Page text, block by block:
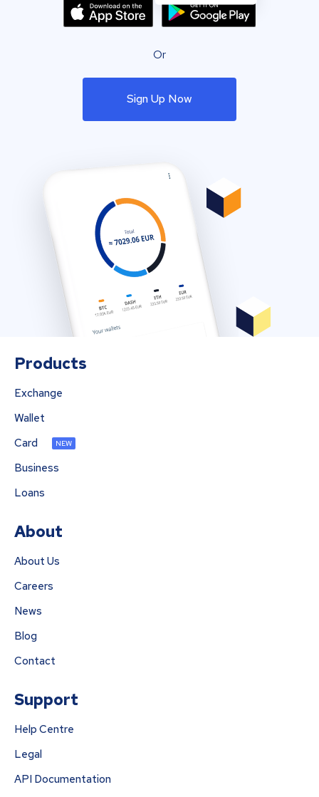
Or
Sign Up Now
Products
Exchange
Wallet
Card
NEW
Business
Loans
About
About Us
Careers
News
Blog
Contact
Support
Help Centre
Legal
API Documentation